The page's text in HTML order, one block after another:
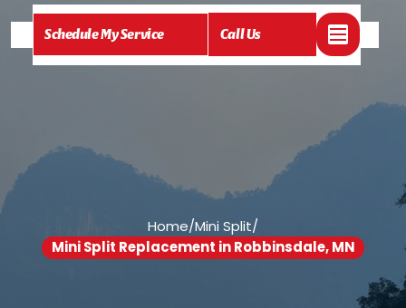
Schedule My Service Call Us
Home/Mini Split/
Mini Split Replacement in Robbinsdale, MN